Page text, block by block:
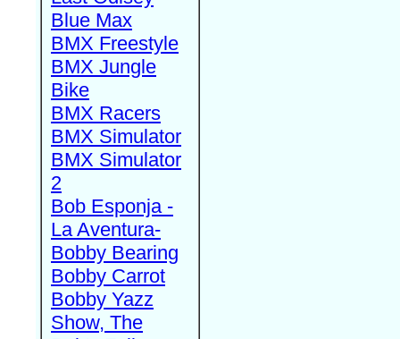
Blue Max
BMX Freestyle
BMX Jungle
Bike
BMX Racers
BMX Simulator
BMX Simulator
2
Bob Esponja -
La Aventura-
Bobby Bearing
Bobby Carrot
Bobby Yazz
Show, The